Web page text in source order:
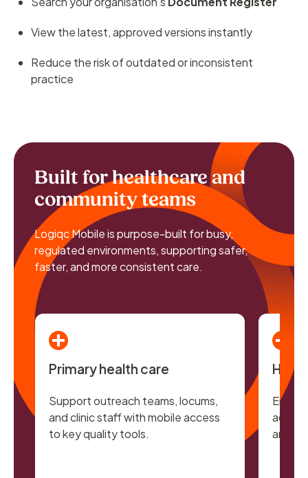
View the latest, approved versions instantly
Reduce the risk of outdated or inconsistent
practice
Built for healthcare and
community teams
Logiqc Mobile is purpose-built for busy,
regulated environments, supporting safer,
faster, and more consistent care.
Primary health care
Support outreach teams, locums,
and clinic staff with mobile access
to key quality tools.
and